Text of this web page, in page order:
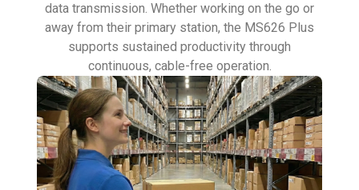
data transmission. Whether working on the go or
away from their primary station, the MS626 Plus
supports sustained productivity through
continuous, cable-free operation.